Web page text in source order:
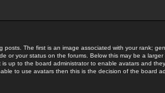
posts. The first is an image associated with your rank;
or your status on the forums. Below this may be a larger
up to the board administrator to enable avatars and
to use avatars then this is the decision of the board